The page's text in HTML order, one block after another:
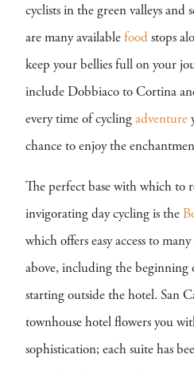
cyclists in the green valleys and
are many available food stops
keep your bellies full on your
include Dobbiaco to Cortina
every time of cycling adventure
chance to enjoy the
The perfect base with which to
invigorating day cycling is the
which offers easy access to
above, including the beginning
starting outside the hotel. San
townhouse hotel flowers you
sophistication; each suite has